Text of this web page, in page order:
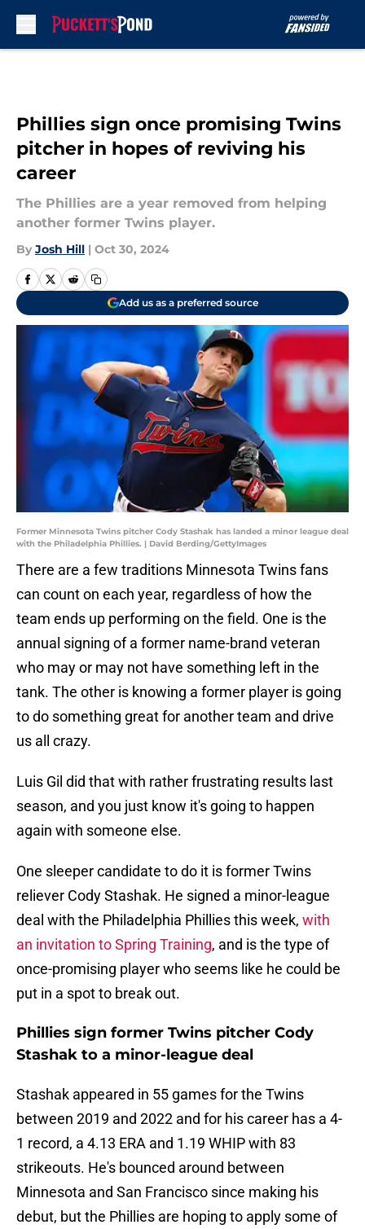
Phillies sign once promising Twins
pitcher in hopes of reviving his
career
The Phillies are a year removed from helping
another former Twins player.
By Josh Hill | Oct 30, 2024
Add us as a preferred source
Former Minnesota Twins pitcher Cody Stashak has landed a minor league deal
with the Philadelphia Phillies. | David Berding/GettyImages
There are a few traditions Minnesota Twins fans
can count on each year, regardless of how the
team ends up performing on the field. One is the
annual signing of a former name-brand veteran
who may or may not have something left in the
tank. The other is knowing a former player is going
to do something great for another team and drive
us all crazy.
Luis Gil did that with rather frustrating results last
season, and you just know it's going to happen
again with someone else.
One sleeper candidate to do it is former Twins
reliever Cody Stashak. He signed a minor-league
deal with the Philadelphia Phillies this week, with
an invitation to Spring Training, and is the type of
once-promising player who seems like he could be
put in a spot to break out.
Phillies sign former Twins pitcher Cody
Stashak to a minor-league deal
Stashak appeared in 55 games for the Twins
between 2019 and 2022 and for his career has a 4-
1 record, a 4.13 ERA and 1.19 WHIP with 83
strikeouts. He's bounced around between
Minnesota and San Francisco since making his
debut, but the Phillies are hoping to apply some of